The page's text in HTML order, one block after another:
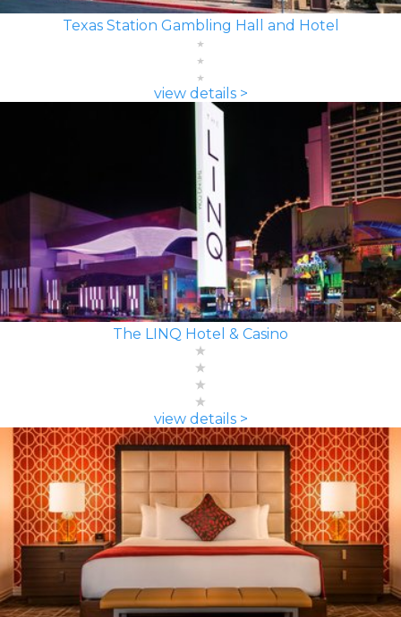
Texas Station Gambling Hall and Hotel
view details >
The LINQ Hotel & Casino
view details >